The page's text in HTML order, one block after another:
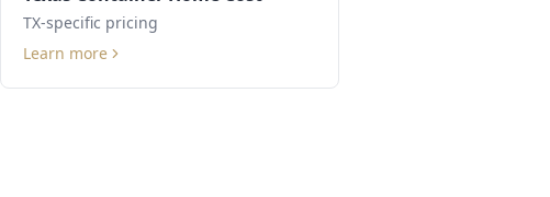
TX-specific pricing
Learn more